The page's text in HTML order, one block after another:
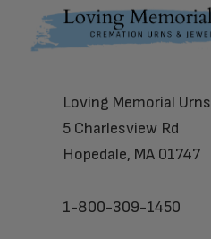
Footer
Loving Memorial Urns
5 Charlesview Rd
Hopedale, MA 01747
1-800-309-1450